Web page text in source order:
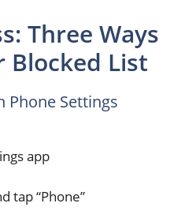
Three Ways
Blocked List
Phone Settings
app
tap “Phone”